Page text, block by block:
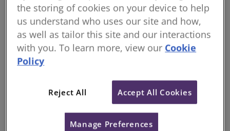
professional statement Conflicts
of interest, 1st edition came into
effect on 1 January 2018. It sets
out mandatory requirements
that RICS members and RICS-
The professional statement is
not sector specific and has
global application.
tat
io
n
an
pa
ct
the storing of cookies on your device to help
us understand who uses our site and how,
as well as tailor this site and our interactions
with you. To learn more, view our Cookie
Policy
Reject All Accept All Cookies
Manage Preferences